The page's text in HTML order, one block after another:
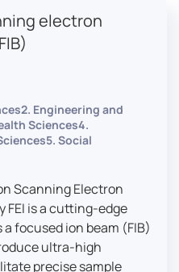
imaging, and
providing insights
properties, and
electron
Engineering and
Sciences4.
Social
Scanning Electron
FEI is a cutting-edge
focused ion beam (FIB)
ultra-high
precise sample